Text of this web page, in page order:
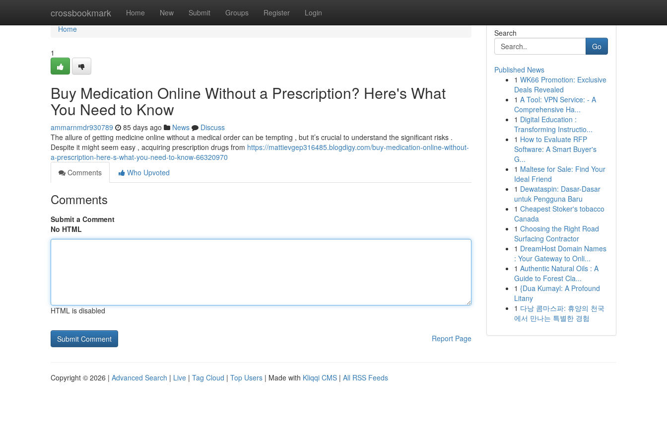
crossbookmark Home New Submit Groups Register Login
Home
Home
1
Buy Medication Online Without a Prescription? Here's What
You Need to Know
ammarnmdr930789 85 days ago News
Discuss
The allure of getting medicine online without a medical order can be tempting , but it’s crucial to understand the significant risks .
Despite it might seem easy , acquiring prescription drugs from https://mattievgep316485.blogdigy.com/buy-medication-online-without-
a-prescription-here-s-what-you-need-to-know-66320970
Comments
Who Upvoted
Comments
Submit a Comment
No HTML
HTML is disabled
Report Page
Search
Go
Published News
1 WK66 Promotion: Exclusive
Deals Revealed
1 A Tool: VPN Service: - A
Comprehensive Ha...
1 Digital Education :
Transforming Instructio...
1 How to Evaluate RFP
Software: A Smart Buyer's
G...
1 Maltese for Sale: Find Your
Ideal Friend
1 Dewataspin: Dasar-Dasar
untuk Pengguna Baru
1 Cheapest Stoker's tobacco
Canada
1 Choosing the Right Road
Surfacing Contractor
1 DreamHost Domain Names
: Your Gateway to Onli...
1 Authentic Natural Oils : A
Guide to Forest Cla...
1 {Dua Kumayl: A Profound
Litany
1 다낭 콤마스파: 휴양의 천국
에서 만나는 특별한 경험
Copyright © 2026 | Advanced Search | Live | Tag Cloud | Top Users | Made with Kliqqi CMS | All RSS Feeds